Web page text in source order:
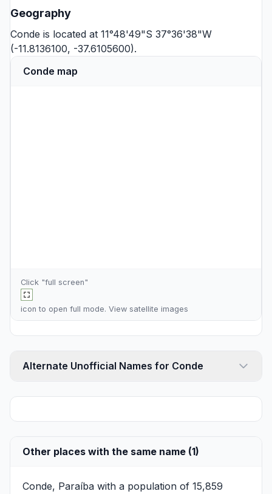
Geography
Conde is located at 11°48'49"S 37°36'38"W
(-11.8136100, -37.6105600).
Conde map
Click "full screen"
icon to open full mode. View satellite images
Alternate Unofficial Names for Conde
Other places with the same name (1)
Conde, Paraíba with a population of 15,859